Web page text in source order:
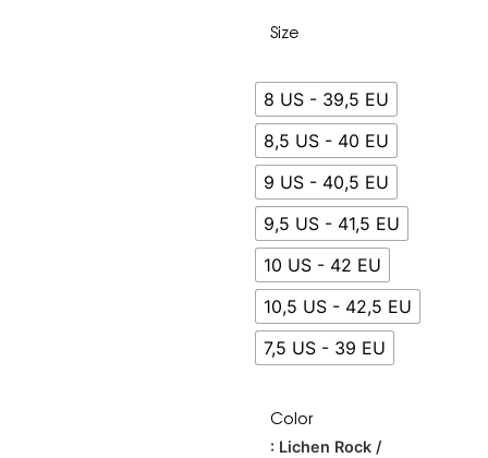
Size
8 US - 39,5 EU
8,5 US - 40 EU
9 US - 40,5 EU
9,5 US - 41,5 EU
10 US - 42 EU
10,5 US - 42,5 EU
7,5 US - 39 EU
Color
: Lichen Rock /